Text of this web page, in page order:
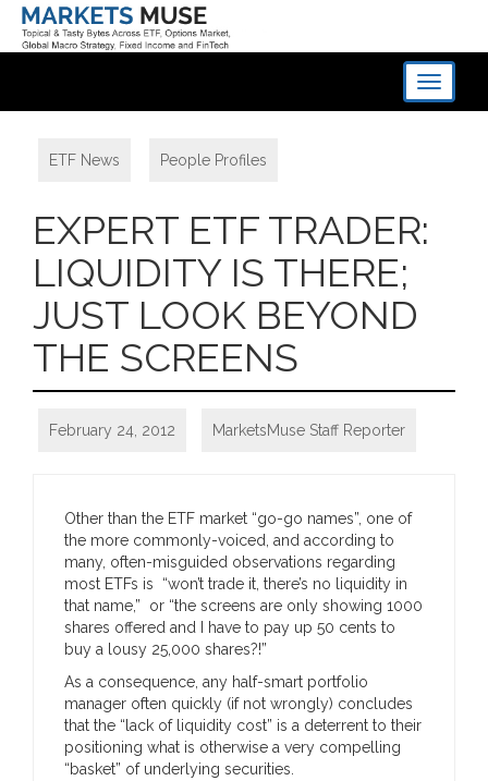
Toggle
ETF News People Profiles
EXPERT ETF TRADER:
LIQUIDITY IS THERE;
JUST LOOK BEYOND
THE SCREENS
February 24, 2012 MarketsMuse Staff Reporter
Other than the ETF market “go-go names”, one of
the more commonly-voiced, and according to
many, often-misguided observations regarding
most ETFs is “won’t trade it, there’s no liquidity in
that name,” or “the screens are only showing 1000
shares offered and I have to pay up 50 cents to
buy a lousy 25,000 shares?!”
As a consequence, any half-smart portfolio
manager often quickly (if not wrongly) concludes
that the “lack of liquidity cost” is a deterrent to their
positioning what is otherwise a very compelling
“basket” of underlying securities.